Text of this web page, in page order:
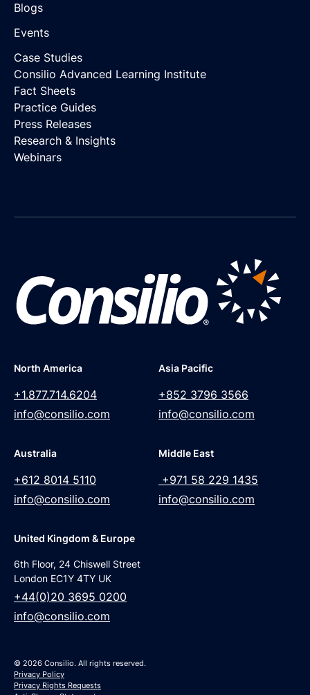
Blogs
Events
Case Studies
Consilio Advanced Learning Institute
Fact Sheets
Practice Guides
Press Releases
Research & Insights
Webinars
North America
+1.877.714.6204
info@consilio.com
Asia Pacific
+852 3796 3566
info@consilio.com
Australia
+612 8014 5110
info@consilio.com
Middle East
+971 58 229 1435
info@consilio.com
United Kingdom & Europe
6th Floor, 24 Chiswell Street
London EC1Y 4TY UK
+44(0)20 3695 0200
info@consilio.com
© 2026 Consilio. All rights reserved.
Privacy Policy
Privacy Rights Requests